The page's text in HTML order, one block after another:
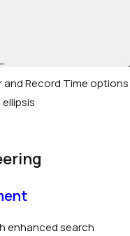
Record Time options
enhanced search